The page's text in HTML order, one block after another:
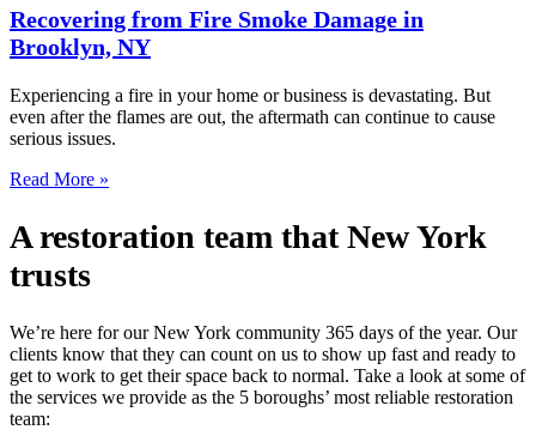
Recovering from Fire Smoke Damage in
Brooklyn, NY
Experiencing a fire in your home or business is devastating. But
even after the flames are out, the aftermath can continue to cause
serious issues.
Read More »
A restoration team that New York
trusts
We’re here for our New York community 365 days of the year. Our
clients know that they can count on us to show up fast and ready to
get to work to get their space back to normal. Take a look at some of
the services we provide as the 5 boroughs’ most reliable restoration
team: